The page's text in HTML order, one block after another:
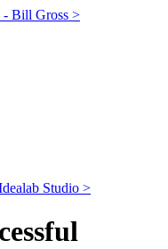
- Bill Gross >
Studio >